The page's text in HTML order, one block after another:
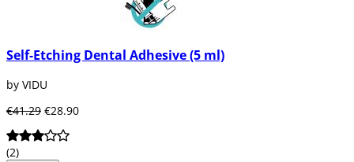
Self-Etching Dental Adhesive (5 ml)
by VIDU
€41.29 €28.90
(2)